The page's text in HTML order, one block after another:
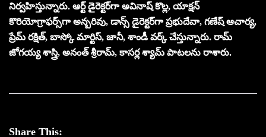
నిర్వ‌హిస్తున్నారు. ఆర్ట్ డైరెక్ట‌ర్‌గా అవినాష్ కొల్ల‌, యాక్ష‌న్
కొరియోగ్రాఫ‌ర్స్‌గా అన్బ‌రివు, డాన్స్ డైరెక్ట‌ర్‌గా ప్ర‌భుదేవా, గ‌ణేష్ ఆచార్య‌,
ప్రేమ్ రక్షిత్‌, బాస్కో మార్టిస్, జానీ, శాండీ వ‌ర్క్ చేస్తున్నారు. రామ్
జోగ‌య్య శాస్త్రి, అనంత్ శ్రీరామ్‌, కాసర్ల శ్యామ్ పాట‌ల‌ను రాశారు.
Share This: